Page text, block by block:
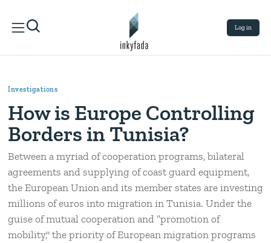
Log in
Investigations
How is Europe Controlling
Borders in Tunisia?
Between a myriad of cooperation programs, bilateral
agreements and supplying of coast guard equipment,
the European Union and its member states are investing
millions of euros into migration in Tunisia. Under the
guise of mutual cooperation and ”promotion of
mobility," the priority of European migration programs